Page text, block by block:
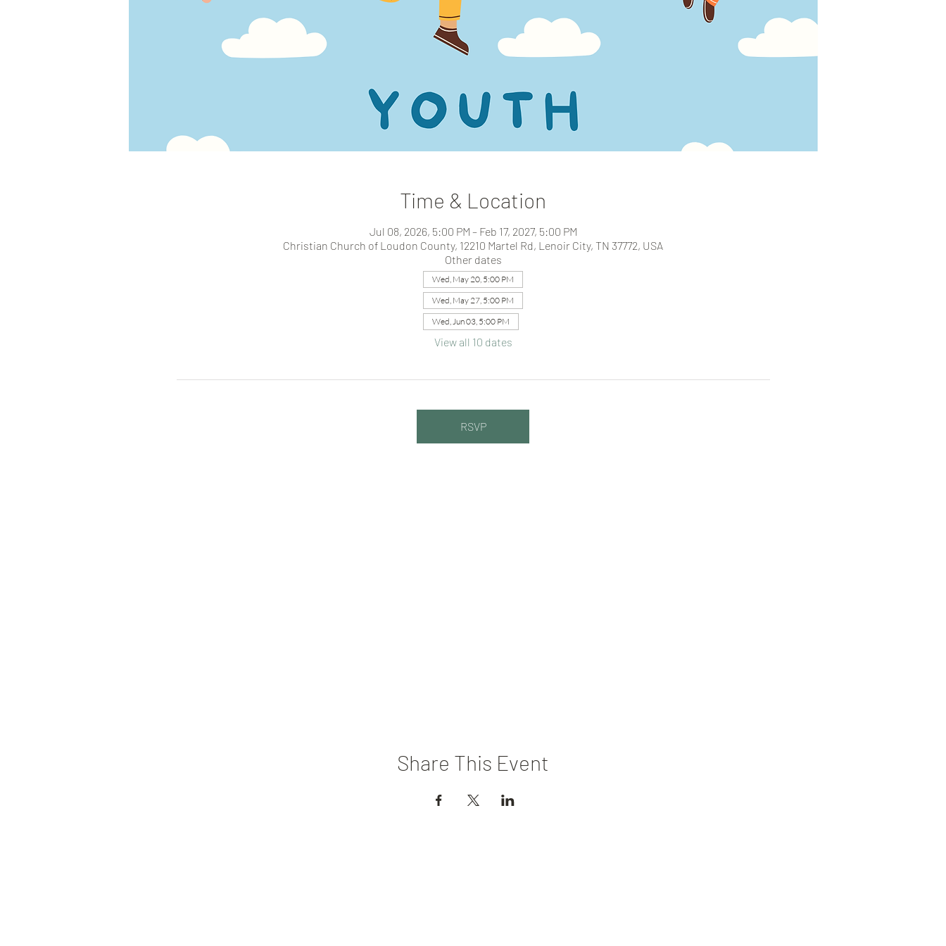
Time & Location
Jul 08, 2026, 5:00 PM – Feb 17, 2027, 5:00 PM
Christian Church of Loudon County, 12210 Martel Rd, Lenoir City, TN 37772, USA
Other dates
Wed, May 20, 5:00 PM
Wed, May 27, 5:00 PM
Wed, Jun 03, 5:00 PM
View all 10 dates
RSVP
Share This Event